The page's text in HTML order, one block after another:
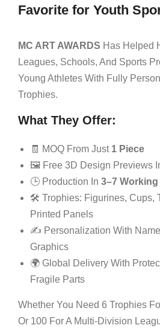
Favorite for Youth
MC ART AWARDS Has Helped
Leagues, Schools, And Sports
Young Athletes With Fully
Trophies.
What They Offer:
🧾 MOQ From Just 1 Piece
🖼️ Free 3D Design Previews
🕒 Production In 3–7
🛠️ Trophies: Figurines, Cups,
Printed Panels
✍️ Personalization With
Graphics
🌍 Global Delivery With
Fragile Parts
Whether You Need 6 Trophies
Or 100 For A Multi-Division